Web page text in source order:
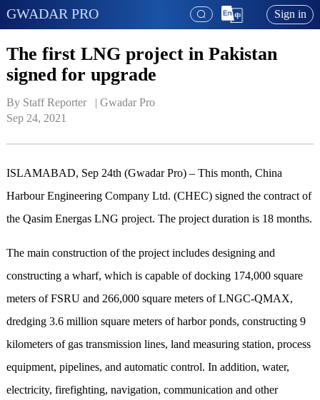
GWADAR PRO Sign in
The first LNG project in Pakistan
signed for upgrade
By Staff Reporter   | Gwadar Pro
Sep 24, 2021
ISLAMABAD, Sep 24th (Gwadar Pro) – This month, China
Harbour Engineering Company Ltd. (CHEC) signed the contract of
the Qasim Energas LNG project. The project duration is 18 months.
The main construction of the project includes designing and
constructing a wharf, which is capable of docking 174,000 square
meters of FSRU and 266,000 square meters of LNGC-QMAX,
dredging 3.6 million square meters of harbor ponds, constructing 9
kilometers of gas transmission lines, land measuring station, process
equipment, pipelines, and automatic control. In addition, water,
electricity, firefighting, navigation, communication and other